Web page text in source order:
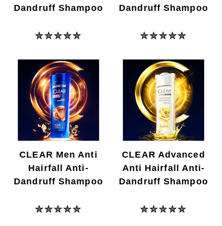
Dandruff Shampoo
No
ratings
this
product
Dandruff Shampoo
No
ratings
this
product
CLEAR Men Anti
Hairfall Anti-
Dandruff Shampoo
No
ratings
CLEAR Advanced
Anti Hairfall Anti-
Dandruff Shampoo
No
ratings